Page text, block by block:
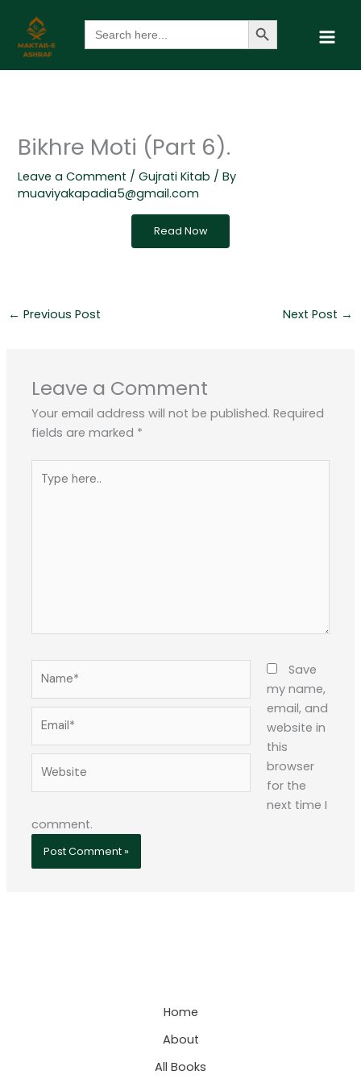
content
Search
for:
Search Button
Bikhre Moti (Part 6).
Leave a Comment /Gujrati Kitab / By
muaviyakapadia5@gmail.com
Read Now
← Previous Post Next Post →
Leave a Comment
Your email address will not be published. Required
fields are marked *
here..
Save
my name,
email, and
website in
this
browser
for the
next time I
comment.
Home
About
All Books